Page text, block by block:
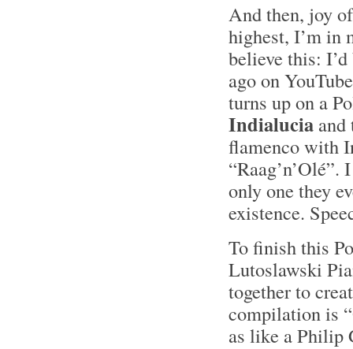
And then, joy
highest, I’m in
believe this:
ago on
turns up on a
Indialucia
flamenco with
only one they
existence.
To finish this
Lutoslawski
together to
compilation is
as like a Philip